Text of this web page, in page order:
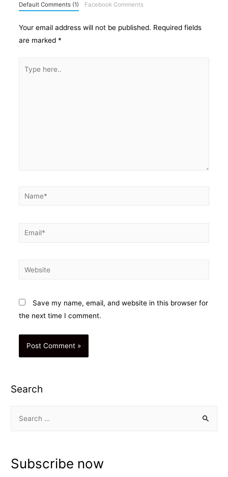
Default Comments (1) Facebook Comments
Your email address will not be published. Required fields
are marked *
here..
Name*
Email*
Website
Save my name, email, and website in this browser for
the next time I comment.
Search
c
Subscribe now